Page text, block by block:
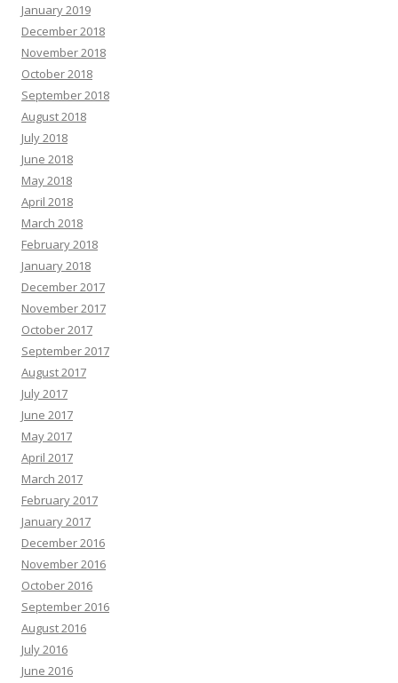
January 2019
December 2018
November 2018
October 2018
September 2018
August 2018
July 2018
June 2018
May 2018
April 2018
March 2018
February 2018
January 2018
December 2017
November 2017
October 2017
September 2017
August 2017
July 2017
June 2017
May 2017
April 2017
March 2017
February 2017
January 2017
December 2016
November 2016
October 2016
September 2016
August 2016
July 2016
June 2016